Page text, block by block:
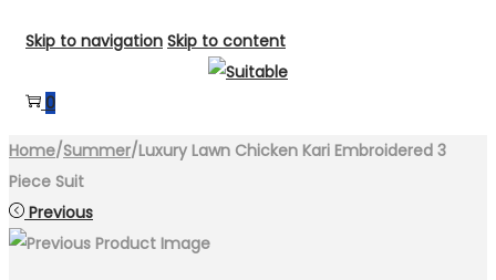
Skip to navigation Skip to content
0
Home/Summer/Luxury Lawn Chicken Kari Embroidered 3
Piece Suit
Previous